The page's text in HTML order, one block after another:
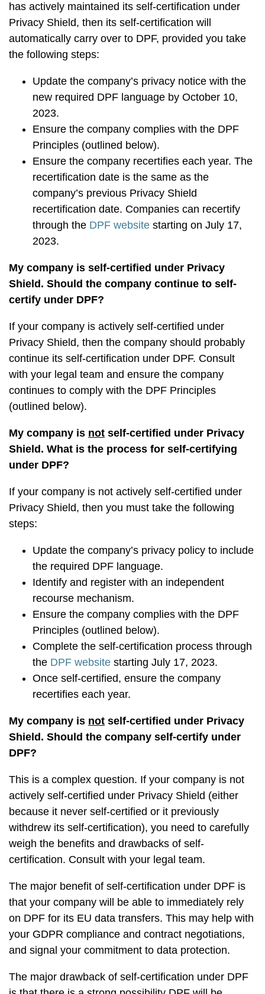
has actively maintained its self-certification under
Privacy Shield, then its self-certification will
automatically carry over to DPF, provided you take
the following steps:
Update the company’s privacy notice with the
new required DPF language by October 10,
2023.
Ensure the company complies with the DPF
Principles (outlined below).
Ensure the company recertifies each year. The
recertification date is the same as the
company’s previous Privacy Shield
recertification date. Companies can recertify
through the DPF website starting on July 17,
2023.
My company is self-certified under Privacy
Shield. Should the company continue to self-
certify under DPF?
If your company is actively self-certified under
Privacy Shield, then the company should probably
continue its self-certification under DPF. Consult
with your legal team and ensure the company
continues to comply with the DPF Principles
(outlined below).
My company is not self-certified under Privacy
Shield. What is the process for self-certifying
under DPF?
If your company is not actively self-certified under
Privacy Shield, then you must take the following
steps:
Update the company’s privacy policy to include
the required DPF language.
Identify and register with an independent
recourse mechanism.
Ensure the company complies with the DPF
Principles (outlined below).
Complete the self-certification process through
the DPF website starting July 17, 2023.
Once self-certified, ensure the company
recertifies each year.
My company is not self-certified under Privacy
Shield. Should the company self-certify under
DPF?
This is a complex question. If your company is not
actively self-certified under Privacy Shield (either
because it never self-certified or it previously
withdrew its self-certification), you need to carefully
weigh the benefits and drawbacks of self-
certification. Consult with your legal team.
The major benefit of self-certification under DPF is
that your company will be able to immediately rely
on DPF for its EU data transfers. This may help with
your GDPR compliance and contract negotiations,
and signal your commitment to data protection.
The major drawback of self-certification under DPF